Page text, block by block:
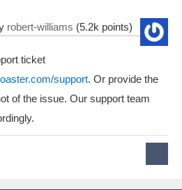
robert-williams (5.2k points)
ticket
support. Or provide the
of the issue. Our support team